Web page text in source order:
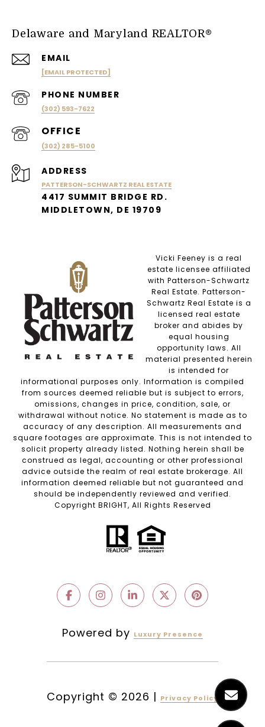
Delaware and Maryland REALTOR®
EMAIL
[EMAIL PROTECTED]
PHONE NUMBER
(302) 593-7622
(302) 285-5100
ADDRESS
PATTERSON-SCHWARTZ REAL ESTATE
4417 SUMMIT BRIDGE RD.
MIDDLETOWN, DE 19709
Vicki Feeney is a real
estate licensee affiliated
with Patterson-Schwartz
Real Estate. Patterson-
Schwartz Real Estate is a
licensed real estate
broker and abides by
equal housing
opportunity laws. All
material presented herein
is intended for
informational purposes only. Information is compiled
from sources deemed reliable but is subject to errors,
omissions, changes in price, condition, sale, or
withdrawal without notice. No statement is made as to
accuracy of any description. All measurements and
square footages are approximate. This is not intended to
solicit property already listed. Nothing herein shall be
construed as legal, accounting or other professional
advice outside the realm of real estate brokerage. All
information deemed reliable but not guaranteed and
should be independently reviewed and verified.
Copyright BRIGHT, All Rights Reserved
Powered by Luxury Presence
Copyright © 2026 | Privacy Policy